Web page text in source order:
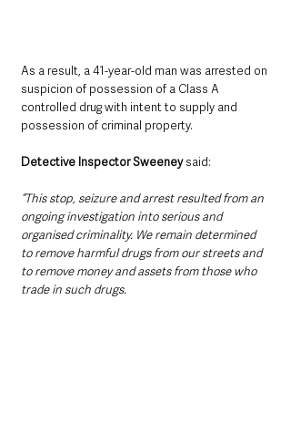
As a result, a 41-year-old man was arrested on
suspicion of possession of a Class A
controlled drug with intent to supply and
possession of criminal property.
Detective Inspector Sweeney said:
“This stop, seizure and arrest resulted from an
ongoing investigation into serious and
organised criminality. We remain determined
to remove harmful drugs from our streets and
to remove money and assets from those who
trade in such drugs.